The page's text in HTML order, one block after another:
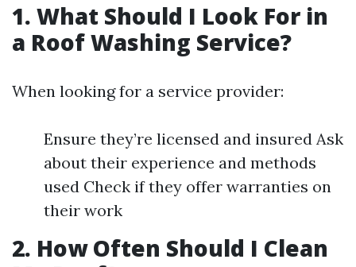
1. What Should I Look For in
a Roof Washing Service?
When looking for a service provider:
Ensure they’re licensed and insured Ask
about their experience and methods
used Check if they offer warranties on
their work
2. How Often Should I Clean